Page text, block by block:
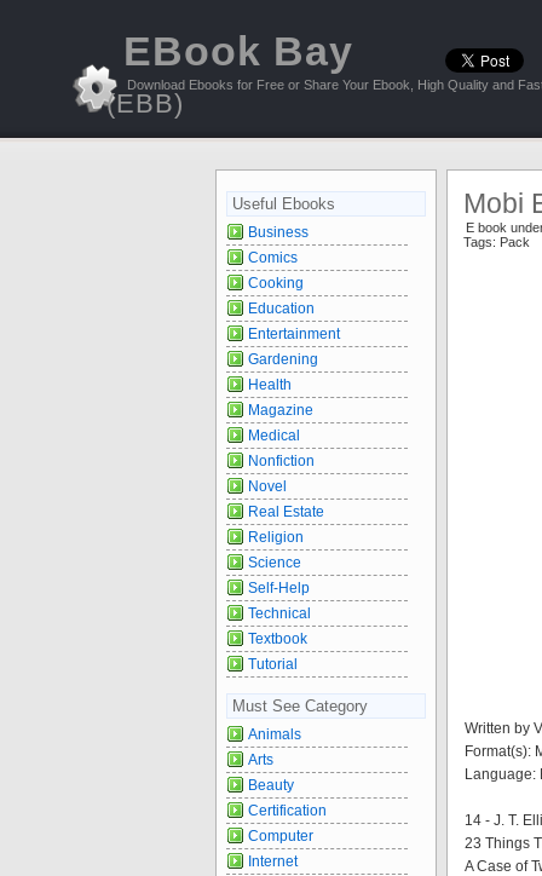
EBook Bay
(EBB)
Download Ebooks for Free or Share Your Ebook, High Quality and
Mobi
E book
Tags: Pack
Written by
Format(s):
Language:
14 - J. T.
23 Things
A Case of
Useful Ebooks
Business
Comics
Cooking
Education
Entertainment
Gardening
Health
Magazine
Medical
Nonfiction
Novel
Real Estate
Religion
Science
Self-Help
Technical
Textbook
Tutorial
Must See Category
Animals
Arts
Beauty
Certification
Computer
Internet